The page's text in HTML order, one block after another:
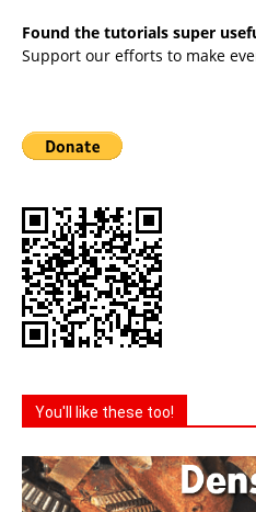
Found the tutorials super
Support our efforts to make
You'll like these too!